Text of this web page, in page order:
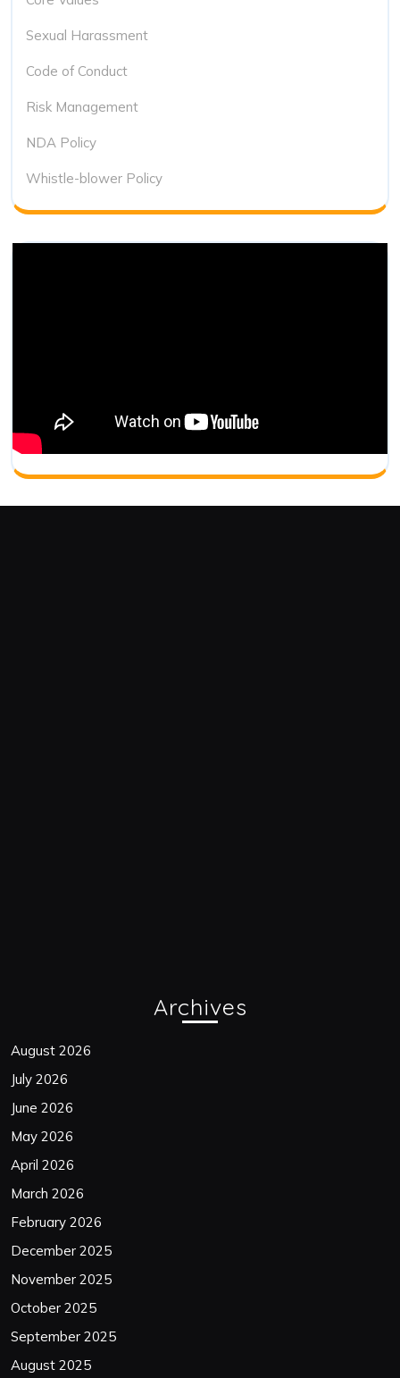
Sexual Harassment
Code of Conduct
Risk Management
NDA Policy
Whistle-blower Policy
Archives
August 2026
July 2026
June 2026
May 2026
April 2026
March 2026
February 2026
December 2025
November 2025
October 2025
September 2025
August 2025